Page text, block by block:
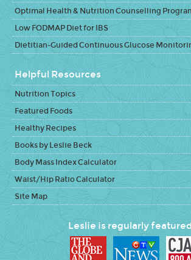
Optimal Health & Nutrition Counselling
Low FODMAP Diet for IBS
Dietitian-Guided Continuous Glucose
Helpful Resources
Nutrition Topics
Featured Foods
Healthy Recipes
Books by Leslie Beck
Body Mass Index Calculator
Waist/Hip Ratio Calculator
Site Map
Leslie is regularly